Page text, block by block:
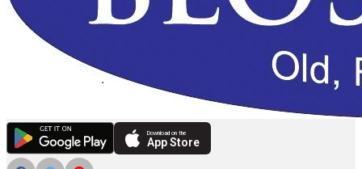
Download on the
App Store